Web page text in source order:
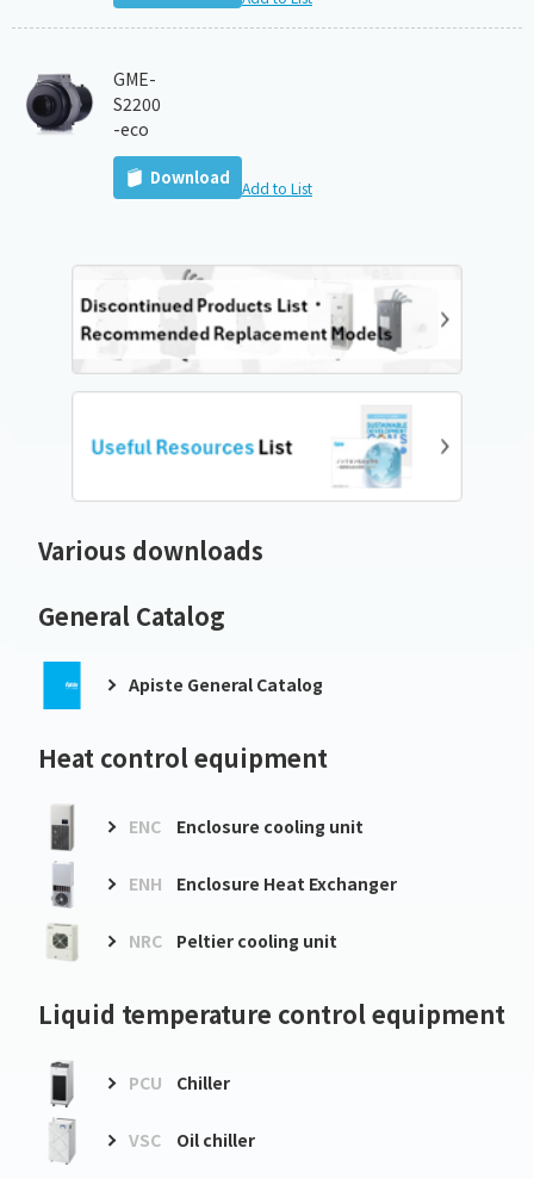
GME-
S2200
-eco
Download Add to List
Various downloads
General Catalog
Apiste General Catalog
Heat control equipment
ENC Enclosure cooling unit
ENH Enclosure Heat Exchanger
NRC Peltier cooling unit
Liquid temperature control equipment
PCU Chiller
VSC Oil chiller